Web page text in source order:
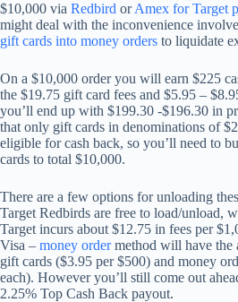
$10,000 via Redbird orAmex for Target
might deal with the inconvenience
gift cards into money orders to liquidate
On a $10,000 order you will earn $225
the $19.75 gift card fees and $5.95 –
you’ll end up with $199.30 -$196.30 in
that only gift cards in denominations of
eligible for cash back, so you’ll need to
cards to total $10,000.
There are a few options for unloading
Target Redbirds are free to load/unload,
Target incurs about $12.75 in fees per
Visa – money ordermethod will have the
gift cards ($3.95 per $500) and money
each). However you’ll still come out
2.25% Top Cash Back payout.